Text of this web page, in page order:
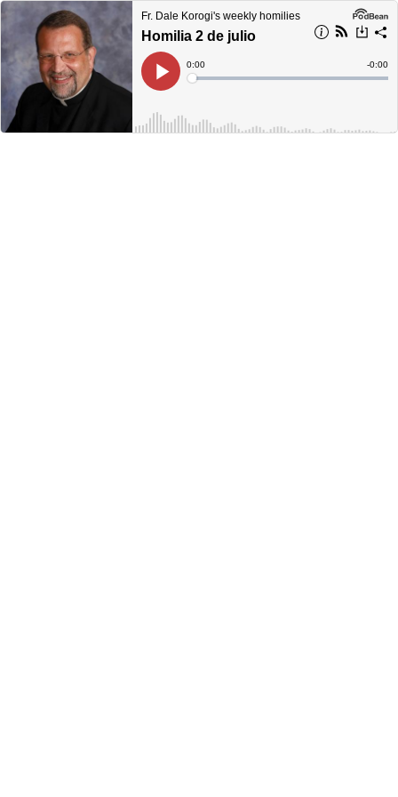
Fr. Dale Korogi's weekly homilies
Homilia 2 de julio
Play
Current
Time
0:00
Loaded:
Time
-0:00